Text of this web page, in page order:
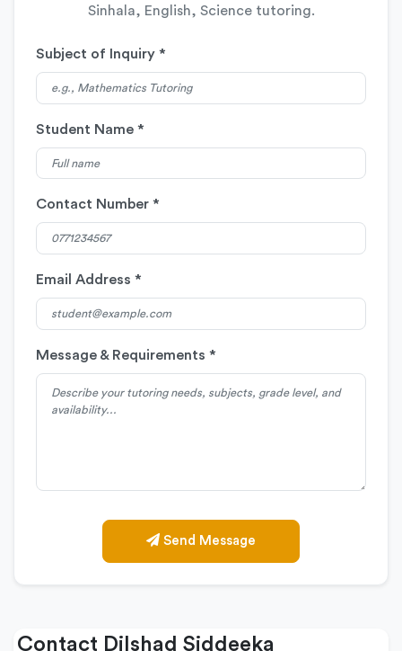
Sinhala, English, Science tutoring.
Subject of Inquiry *
Student Name *
Contact Number *
Email Address *
Message & Requirements *
Send Message
Contact Dilshad Siddeeka